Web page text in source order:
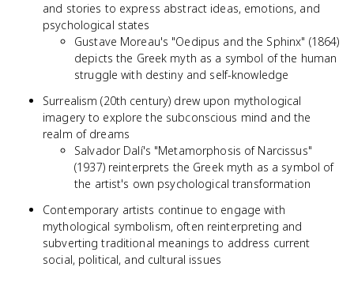
and stories to express abstract ideas, emotions, and
psychological states
Gustave Moreau's "Oedipus and the Sphinx" (1864)
depicts the Greek myth as a symbol of the human
struggle with destiny and self-knowledge
Surrealism (20th century) drew upon mythological
imagery to explore the subconscious mind and the
realm of dreams
Salvador Dalí's "Metamorphosis of Narcissus"
(1937) reinterprets the Greek myth as a symbol of
the artist's own psychological transformation
Contemporary artists continue to engage with
mythological symbolism, often reinterpreting and
subverting traditional meanings to address current
social, political, and cultural issues